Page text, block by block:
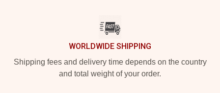
WORLDWIDE SHIPPING
Shipping fees and delivery time depends on the country
and total weight of your order.